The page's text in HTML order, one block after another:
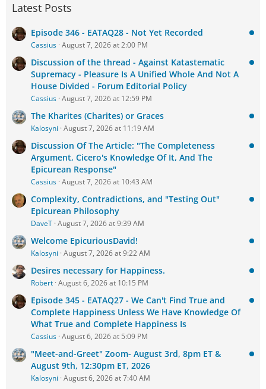
Latest Posts
Episode 346 - EATAQ28 - Not Yet Recorded
Cassius August 7, 2026 at 2:00 PM
Discussion of the thread - Against Katastematic
Supremacy - Pleasure Is A Unified Whole And Not A
House Divided - Forum Editorial Policy
Cassius August 7, 2026 at 12:59 PM
The Kharites (Charites) or Graces
Kalosyni August 7, 2026 at 11:19 AM
Discussion Of The Article: "The Completeness
Argument, Cicero's Knowledge Of It, And The
Epicurean Response"
Cassius August 7, 2026 at 10:43 AM
Complexity, Contradictions, and "Testing Out"
Epicurean Philosophy
DaveT August 7, 2026 at 9:39 AM
Welcome EpicuriousDavid!
Kalosyni August 7, 2026 at 9:22 AM
Desires necessary for Happiness.
Robert August 6, 2026 at 10:15 PM
Episode 345 - EATAQ27 - We Can't Find True and
Complete Happiness Unless We Have Knowledge Of
What True and Complete Happiness Is
Cassius August 6, 2026 at 5:09 PM
"Meet-and-Greet" Zoom- August 3rd, 8pm ET &
August 9th, 12:30pm ET, 2026
Kalosyni August 6, 2026 at 7:40 AM